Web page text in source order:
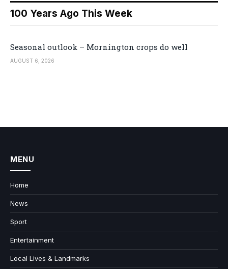
100 Years Ago This Week
Seasonal outlook – Mornington crops do well
AUGUST 6, 2026
MENU
Home
News
Sport
Entertainment
Local Lives & Landmarks